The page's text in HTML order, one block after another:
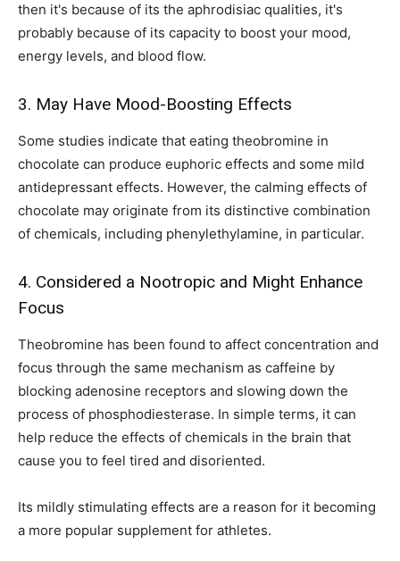
then it's because of its the aphrodisiac qualities, it's
probably because of its capacity to boost your mood,
energy levels, and blood flow.
3. May Have Mood-Boosting Effects
Some studies indicate that eating theobromine in
chocolate can produce euphoric effects and some mild
antidepressant effects. However, the calming effects of
chocolate may originate from its distinctive combination
of chemicals, including phenylethylamine, in particular.
4. Considered a Nootropic and Might Enhance
Focus
Theobromine has been found to affect concentration and
focus through the same mechanism as caffeine by
blocking adenosine receptors and slowing down the
process of phosphodiesterase. In simple terms, it can
help reduce the effects of chemicals in the brain that
cause you to feel tired and disoriented.
Its mildly stimulating effects are a reason for it becoming
a more popular supplement for athletes.